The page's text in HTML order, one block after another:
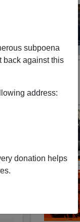
subpoena
back against this
address:
donation helps